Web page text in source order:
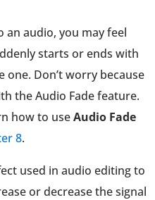
an audio, you may feel
starts or ends with
one. Don’t worry because
the Audio Fade feature.
how to useAudio Fade
8.
used in audio editing to
or decrease the signal